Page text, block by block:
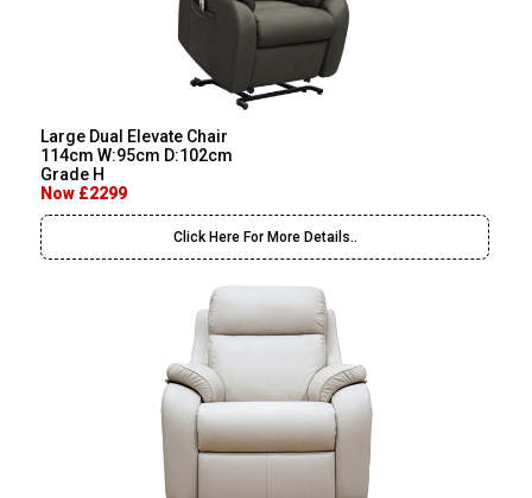
Large Dual Elevate Chair
114cm W:95cm D:102cm
Grade H
Now £2299
Click Here For More Details..